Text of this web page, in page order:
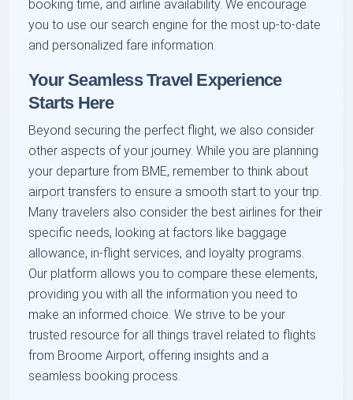
booking time, and airline availability. We encourage
you to use our search engine for the most up-to-date
and personalized fare information.
Your Seamless Travel Experience
Starts Here
Beyond securing the perfect flight, we also consider
other aspects of your journey. While you are planning
your departure from BME, remember to think about
airport transfers to ensure a smooth start to your trip.
Many travelers also consider the best airlines for their
specific needs, looking at factors like baggage
allowance, in-flight services, and loyalty programs.
Our platform allows you to compare these elements,
providing you with all the information you need to
make an informed choice. We strive to be your
trusted resource for all things travel related to flights
from Broome Airport, offering insights and a
seamless booking process.